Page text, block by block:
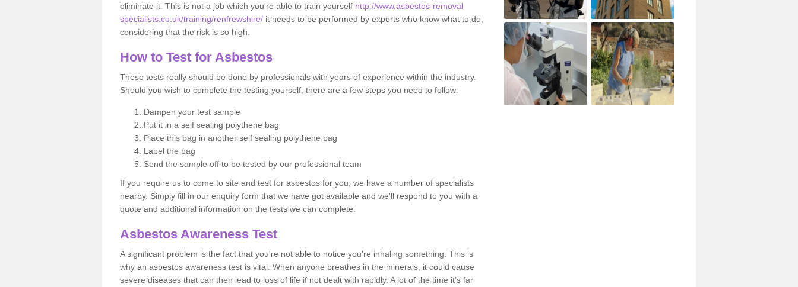
eliminate it. This is not a job which you're able to train yourself http://www.asbestos-removal-
specialists.co.uk/training/renfrewshire/ it needs to be performed by experts who know what to do,
considering that the risk is so high.
How to Test for Asbestos
These tests really should be done by professionals with years of experience within the industry.
Should you wish to complete the testing yourself, there are a few steps you need to follow:
Dampen your test sample
Put it in a self sealing polythene bag
Place this bag in another self sealing polythene bag
Label the bag
Send the sample off to be tested by our professional team
If you require us to come to site and test for asbestos for you, we have a number of specialists
nearby. Simply fill in our enquiry form that we have got available and we'll respond to you with a
quote and additional information on the tests we can complete.
Asbestos Awareness Test
A significant problem is the fact that you're not able to notice you're inhaling something. This is
why an asbestos awareness test is vital. When anyone breathes in the minerals, it could cause
severe diseases that can then lead to loss of life if not dealt with rapidly. A lot of the time it’s far